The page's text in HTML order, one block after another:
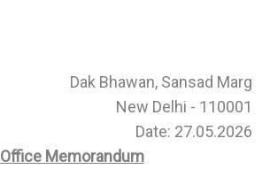
Dak Bhawan, Sansad Marg
New Delhi - 110001
Date: 27.05.2026
Office Memorandum